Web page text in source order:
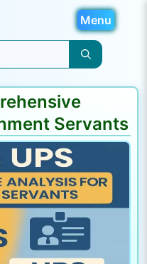
Menu
Servants